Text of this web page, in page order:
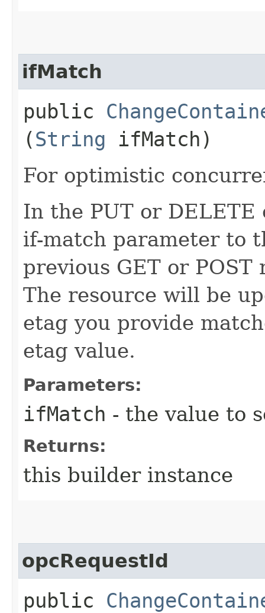
ifMatch
public
(String ifMatch)
For optimistic
In the PUT or
if-match parameter to
previous GET or
The resource will be
etag you provide
etag value.
Parameters:
ifMatch - the value to
Returns:
this builder instance
opcRequestId
public